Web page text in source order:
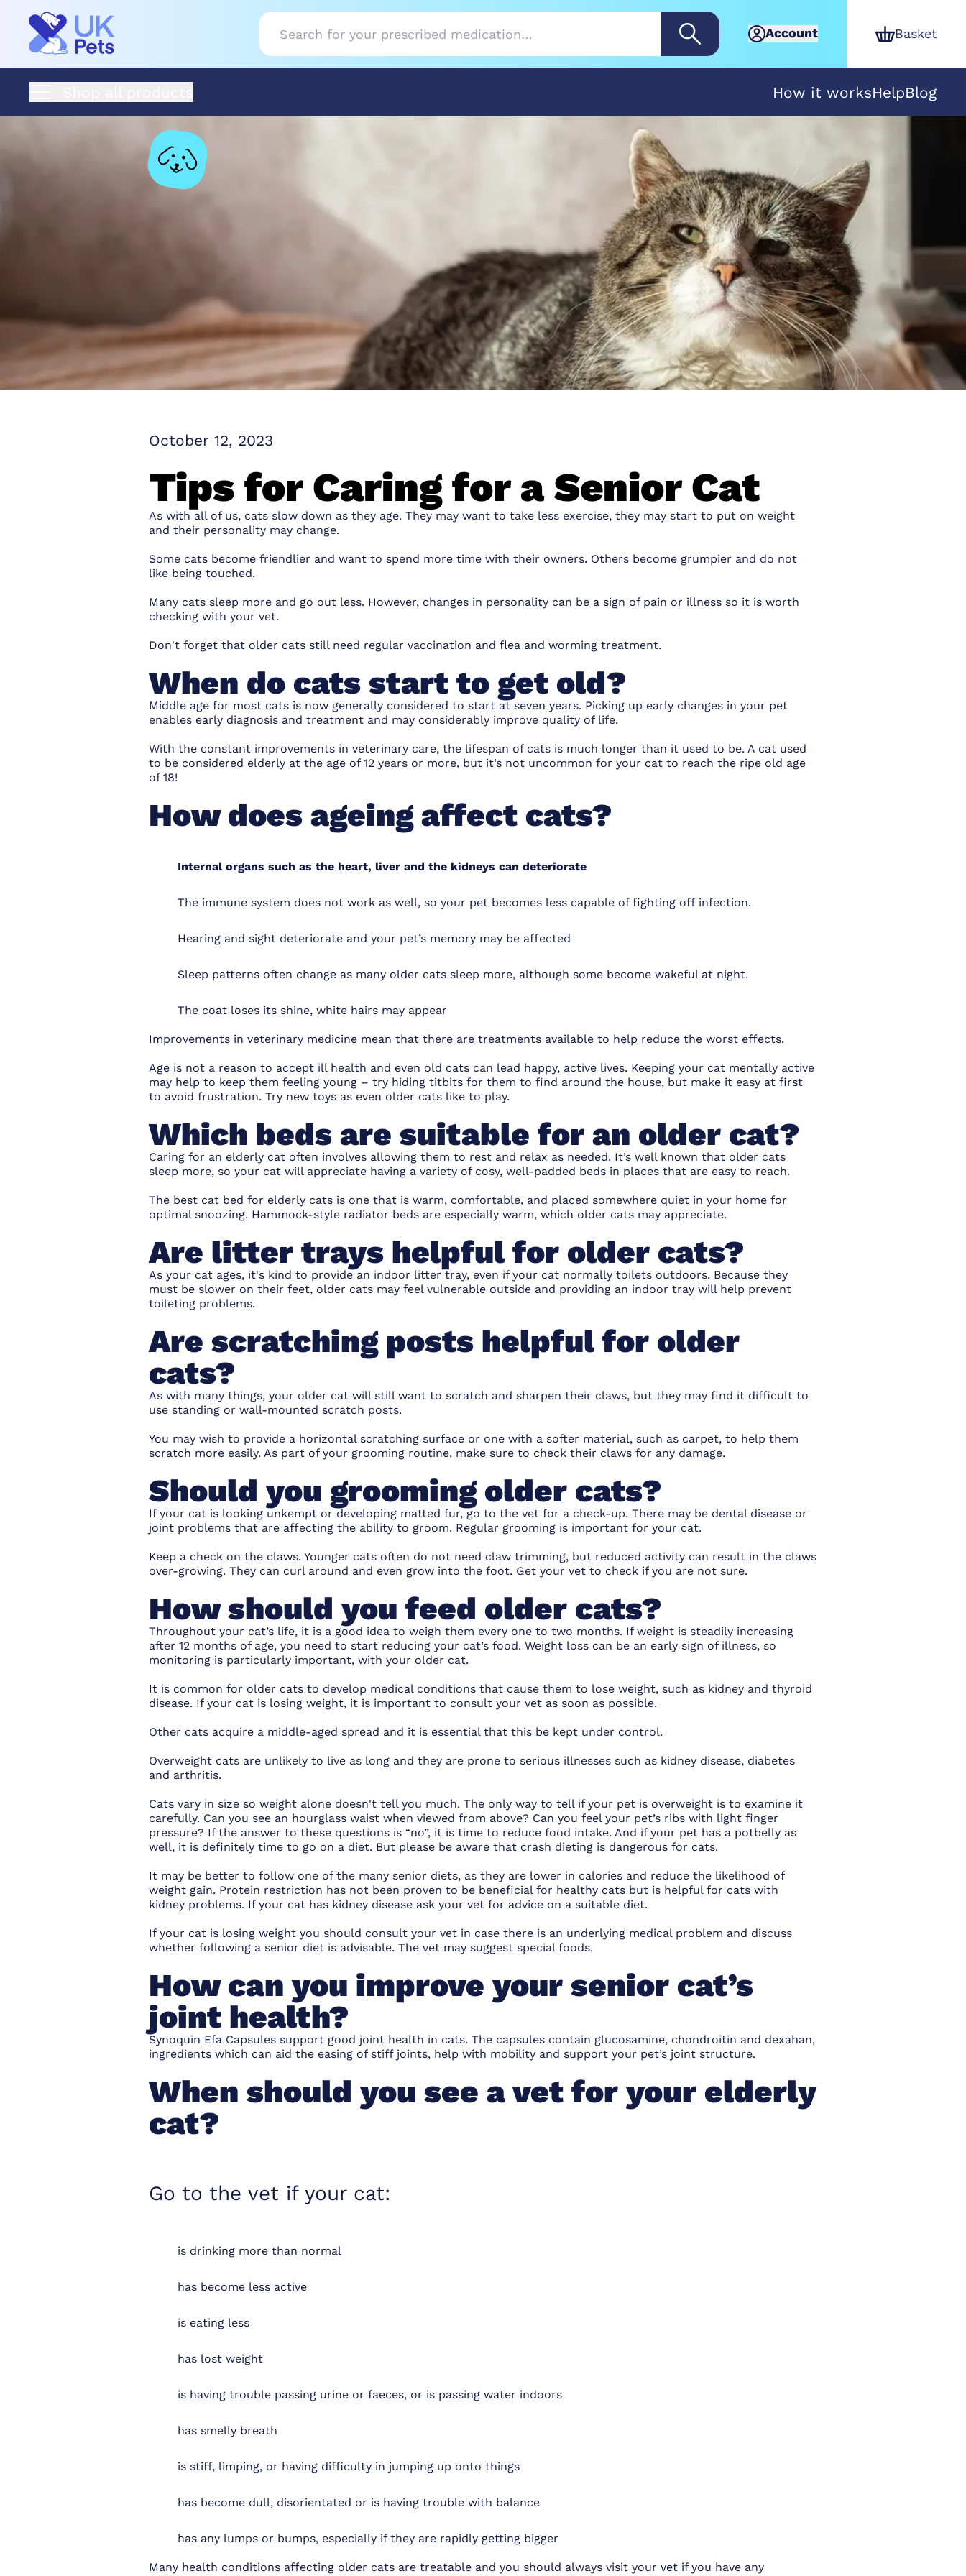
Account Basket
How it worksHelpBlog
October 12, 2023
Tips for Caring for a Senior Cat
As with all of us, cats slow down as they age. They may want to take less exercise, they may start to put on weight
and their personality may change.
Some cats become friendlier and want to spend more time with their owners. Others become grumpier and do not
like being touched.
Many cats sleep more and go out less. However, changes in personality can be a sign of pain or illness so it is worth
checking with your vet.
Don't forget that older cats still need regular vaccination and flea and worming treatment.
When do cats start to get old?
Middle age for most cats is now generally considered to start at seven years. Picking up early changes in your pet
enables early diagnosis and treatment and may considerably improve quality of life.
With the constant improvements in veterinary care, the lifespan of cats is much longer than it used to be. A cat used
to be considered elderly at the age of 12 years or more, but it’s not uncommon for your cat to reach the ripe old age
of 18!
How does ageing affect cats?
Internal organs such as the heart, liver and the kidneys can deteriorate
The immune system does not work as well, so your pet becomes less capable of fighting off infection.
Hearing and sight deteriorate and your pet’s memory may be affected
Sleep patterns often change as many older cats sleep more, although some become wakeful at night.
The coat loses its shine, white hairs may appear
Improvements in veterinary medicine mean that there are treatments available to help reduce the worst effects.
Age is not a reason to accept ill health and even old cats can lead happy, active lives. Keeping your cat mentally active
may help to keep them feeling young – try hiding titbits for them to find around the house, but make it easy at first
to avoid frustration. Try new toys as even older cats like to play.
Which beds are suitable for an older cat?
Caring for an elderly cat often involves allowing them to rest and relax as needed. It’s well known that older cats
sleep more, so your cat will appreciate having a variety of cosy, well-padded beds in places that are easy to reach.
The best cat bed for elderly cats is one that is warm, comfortable, and placed somewhere quiet in your home for
optimal snoozing. Hammock-style radiator beds are especially warm, which older cats may appreciate.
Are litter trays helpful for older cats?
As your cat ages, it's kind to provide an indoor litter tray, even if your cat normally toilets outdoors. Because they
must be slower on their feet, older cats may feel vulnerable outside and providing an indoor tray will help prevent
toileting problems.
Are scratching posts helpful for older
cats?
As with many things, your older cat will still want to scratch and sharpen their claws, but they may find it difficult to
use standing or wall-mounted scratch posts.
You may wish to provide a horizontal scratching surface or one with a softer material, such as carpet, to help them
scratch more easily. As part of your grooming routine, make sure to check their claws for any damage.
Should you grooming older cats?
If your cat is looking unkempt or developing matted fur, go to the vet for a check-up. There may be dental disease or
joint problems that are affecting the ability to groom. Regular grooming is important for your cat.
Keep a check on the claws. Younger cats often do not need claw trimming, but reduced activity can result in the claws
over-growing. They can curl around and even grow into the foot. Get your vet to check if you are not sure.
How should you feed older cats?
Throughout your cat’s life, it is a good idea to weigh them every one to two months. If weight is steadily increasing
after 12 months of age, you need to start reducing your cat’s food. Weight loss can be an early sign of illness, so
monitoring is particularly important, with your older cat.
It is common for older cats to develop medical conditions that cause them to lose weight, such as kidney and thyroid
disease. If your cat is losing weight, it is important to consult your vet as soon as possible.
Other cats acquire a middle-aged spread and it is essential that this be kept under control.
Overweight cats are unlikely to live as long and they are prone to serious illnesses such as kidney disease, diabetes
and arthritis.
Cats vary in size so weight alone doesn't tell you much. The only way to tell if your pet is overweight is to examine it
carefully. Can you see an hourglass waist when viewed from above? Can you feel your pet’s ribs with light finger
pressure? If the answer to these questions is “no”, it is time to reduce food intake. And if your pet has a potbelly as
well, it is definitely time to go on a diet. But please be aware that crash dieting is dangerous for cats.
It may be better to follow one of the many senior diets, as they are lower in calories and reduce the likelihood of
weight gain. Protein restriction has not been proven to be beneficial for healthy cats but is helpful for cats with
kidney problems. If your cat has kidney disease ask your vet for advice on a suitable diet.
If your cat is losing weight you should consult your vet in case there is an underlying medical problem and discuss
whether following a senior diet is advisable. The vet may suggest special foods.
How can you improve your senior cat’s
joint health?
Synoquin Efa Capsules support good joint health in cats. The capsules contain glucosamine, chondroitin and dexahan,
ingredients which can aid the easing of stiff joints, help with mobility and support your pet’s joint structure.
When should you see a vet for your elderly
cat?
Go to the vet if your cat:
is drinking more than normal
has become less active
is eating less
has lost weight
is having trouble passing urine or faeces, or is passing water indoors
has smelly breath
is stiff, limping, or having difficulty in jumping up onto things
has become dull, disorientated or is having trouble with balance
has any lumps or bumps, especially if they are rapidly getting bigger
Many health conditions affecting older cats are treatable and you should always visit your vet if you have any